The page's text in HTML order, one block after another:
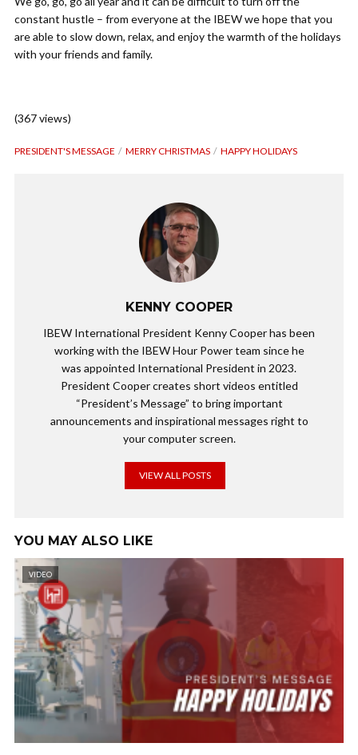
constant hustle – from everyone at the IBEW we hope that you
are able to slow down, relax, and enjoy the warmth of the holidays
with your friends and family.
(367 views)
PRESIDENT'S MESSAGE MERRY CHRISTMAS HAPPY HOLIDAYS
KENNY COOPER
IBEW International President Kenny Cooper has been
working with the IBEW Hour Power team since he
was appointed International President in 2023.
President Cooper creates short videos entitled
“President’s Message” to bring important
announcements and inspirational messages right to
your computer screen.
VIEW ALL POSTS
YOU MAY ALSO LIKE
VIDEO